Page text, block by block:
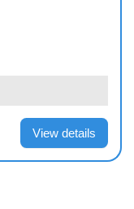
View details